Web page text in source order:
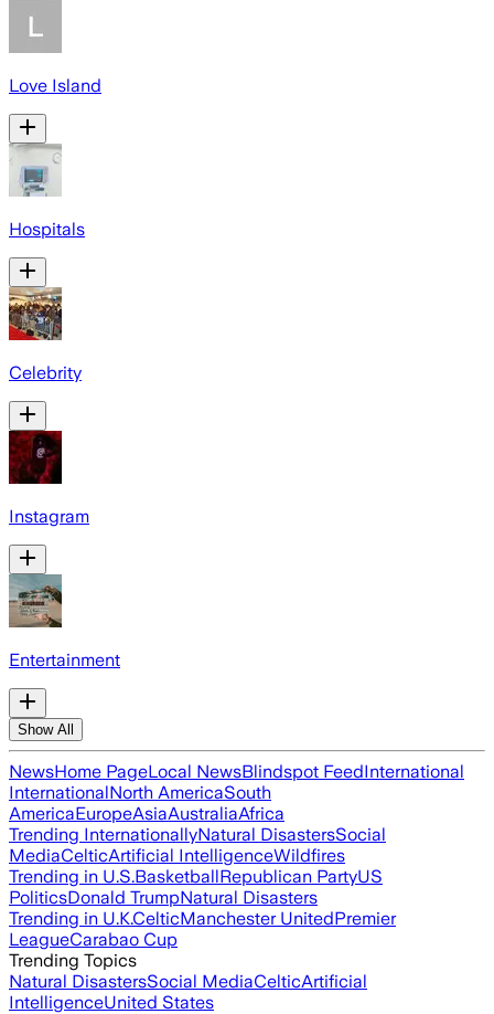
Love Island
Hospitals
Celebrity
Instagram
Entertainment
Show All
NewsHome PageLocal NewsBlindspot FeedInternational
InternationalNorth AmericaSouth
AmericaEuropeAsiaAustraliaAfrica
Trending InternationallyNatural DisastersSocial
MediaCelticArtificial IntelligenceWildfires
Trending in U.S.BasketballRepublican PartyUS
PoliticsDonald TrumpNatural Disasters
Trending in U.K.CelticManchester UnitedPremier
LeagueCarabao Cup
Trending Topics
Natural DisastersSocial MediaCelticArtificial
IntelligenceUnited States